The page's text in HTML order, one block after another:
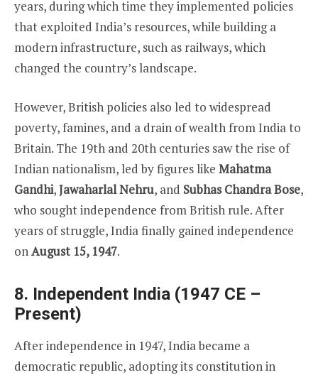
years, during which time they implemented policies
that exploited India’s resources, while building a
modern infrastructure, such as railways, which
changed the country’s landscape.
However, British policies also led to widespread
poverty, famines, and a drain of wealth from India to
Britain. The 19th and 20th centuries saw the rise of
Indian nationalism, led by figures like Mahatma
Gandhi,Jawaharlal Nehru, and Subhas Chandra Bose,
who sought independence from British rule. After
years of struggle, India finally gained independence
on August 15, 1947.
8. Independent India (1947 CE –
Present)
After independence in 1947, India became a
democratic republic, adopting its constitution in